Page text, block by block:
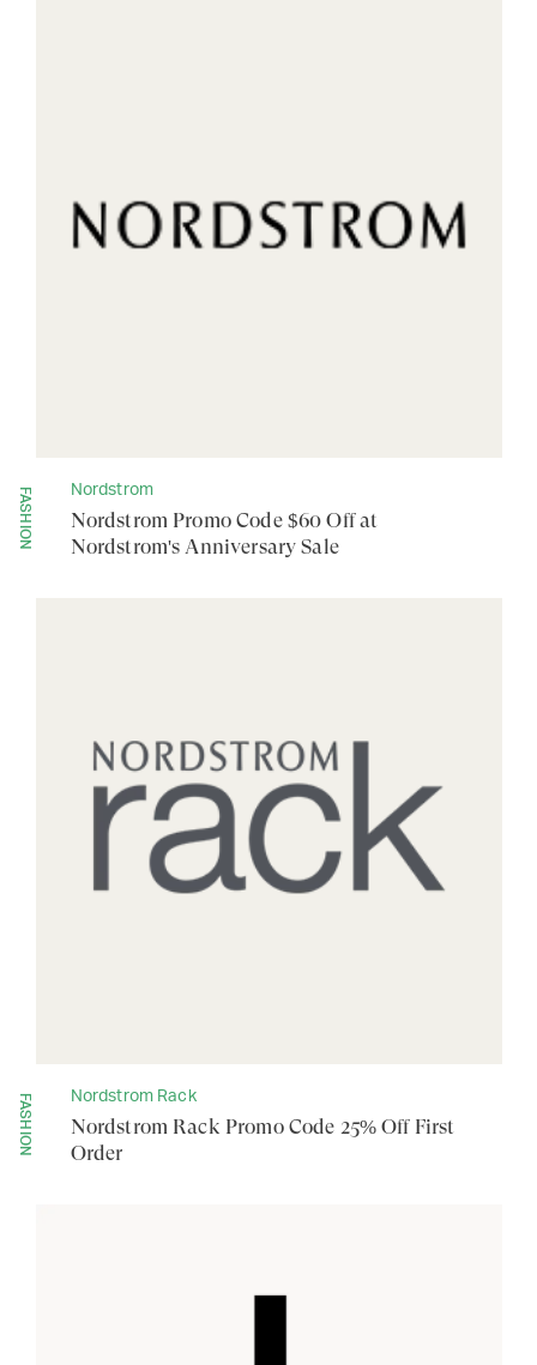
FASHION Nordstrom
Nordstrom Promo Code $60 Off at
Nordstrom's Anniversary Sale
FASHION Nordstrom Rack
Nordstrom Rack Promo Code 25% Off First
Order